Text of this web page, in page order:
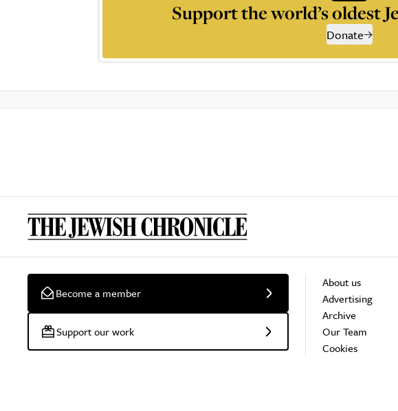
Support the world’s oldest
Donate
Become a member
Support our work
About us
Advertising
Archive
Our Team
Cookies